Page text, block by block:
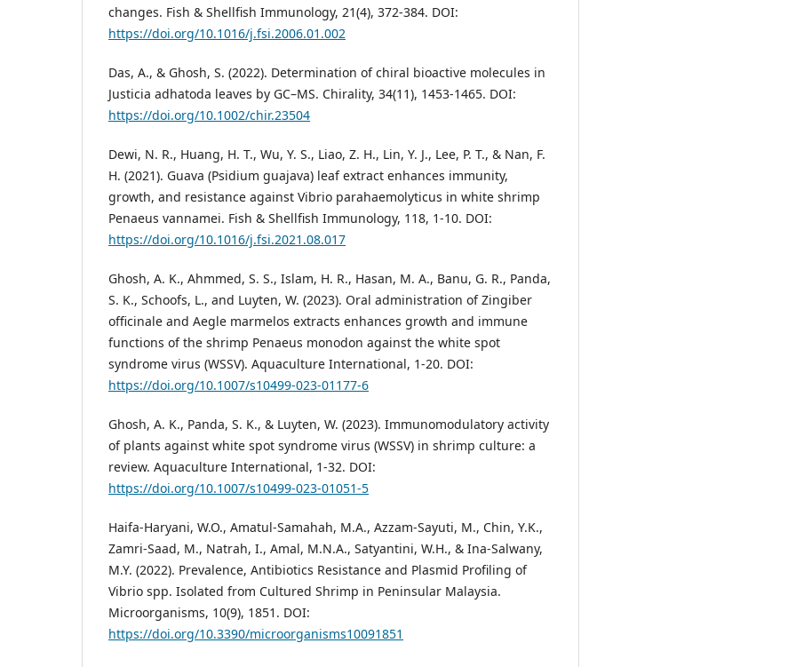
changes. Fish & Shellfish Immunology, 21(4), 372-384. DOI:
https://doi.org/10.1016/j.fsi.2006.01.002
Das, A., & Ghosh, S. (2022). Determination of chiral bioactive molecules in
Justicia adhatoda leaves by GC–MS. Chirality, 34(11), 1453-1465. DOI:
https://doi.org/10.1002/chir.23504
Dewi, N. R., Huang, H. T., Wu, Y. S., Liao, Z. H., Lin, Y. J., Lee, P. T., & Nan, F.
H. (2021). Guava (Psidium guajava) leaf extract enhances immunity,
growth, and resistance against Vibrio parahaemolyticus in white shrimp
Penaeus vannamei. Fish & Shellfish Immunology, 118, 1-10. DOI:
https://doi.org/10.1016/j.fsi.2021.08.017
Ghosh, A. K., Ahmmed, S. S., Islam, H. R., Hasan, M. A., Banu, G. R., Panda,
S. K., Schoofs, L., and Luyten, W. (2023). Oral administration of Zingiber
officinale and Aegle marmelos extracts enhances growth and immune
functions of the shrimp Penaeus monodon against the white spot
syndrome virus (WSSV). Aquaculture International, 1-20. DOI:
https://doi.org/10.1007/s10499-023-01177-6
Ghosh, A. K., Panda, S. K., & Luyten, W. (2023). Immunomodulatory activity
of plants against white spot syndrome virus (WSSV) in shrimp culture: a
review. Aquaculture International, 1-32. DOI:
https://doi.org/10.1007/s10499-023-01051-5
Haifa-Haryani, W.O., Amatul-Samahah, M.A., Azzam-Sayuti, M., Chin, Y.K.,
Zamri-Saad, M., Natrah, I., Amal, M.N.A., Satyantini, W.H., & Ina-Salwany,
M.Y. (2022). Prevalence, Antibiotics Resistance and Plasmid Profiling of
Vibrio spp. Isolated from Cultured Shrimp in Peninsular Malaysia.
Microorganisms, 10(9), 1851. DOI:
https://doi.org/10.3390/microorganisms10091851